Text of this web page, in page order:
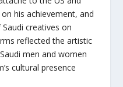
his achievement, and
creatives on
reflected the artistic
men and women
cultural presence